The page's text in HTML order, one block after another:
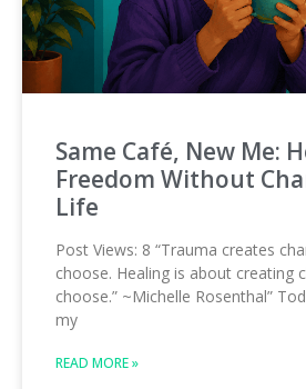
Same Café, New Me:
Freedom Without
Life
Post Views: 8 “Trauma creates
choose. Healing is about creating
choose.” ~Michelle Rosenthal”
my
READ MORE »